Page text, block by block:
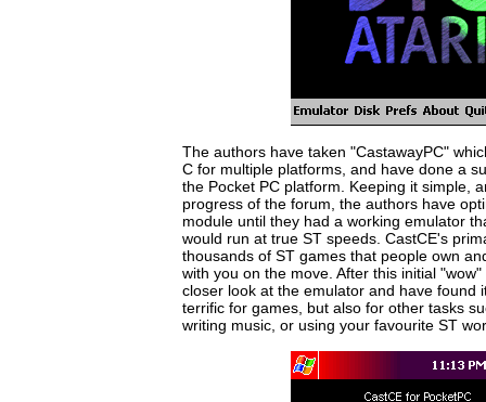
The authors have taken "CastawayPC"
C for multiple platforms, and have done a
the Pocket PC platform. Keeping it simple,
progress of the forum, the authors have
module until they had a working emulator
would run at true ST speeds. CastCE's
thousands of ST games that people own
with you on the move. After this initial
closer look at the emulator and have found
terrific for games, but also for other tasks
writing music, or using your favourite ST